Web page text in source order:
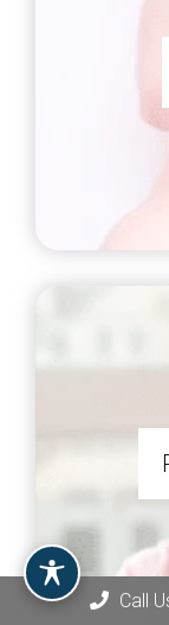
Call